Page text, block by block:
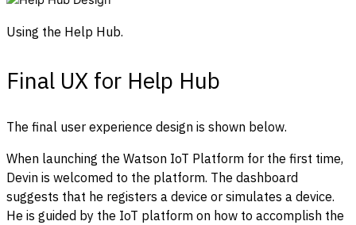
Using the Help Hub.
Final UX for Help Hub
The final user experience design is shown below.
When launching the Watson IoT Platform for the first time,
Devin is welcomed to the platform. The dashboard
suggests that he registers a device or simulates a device.
He is guided by the IoT platform on how to accomplish the